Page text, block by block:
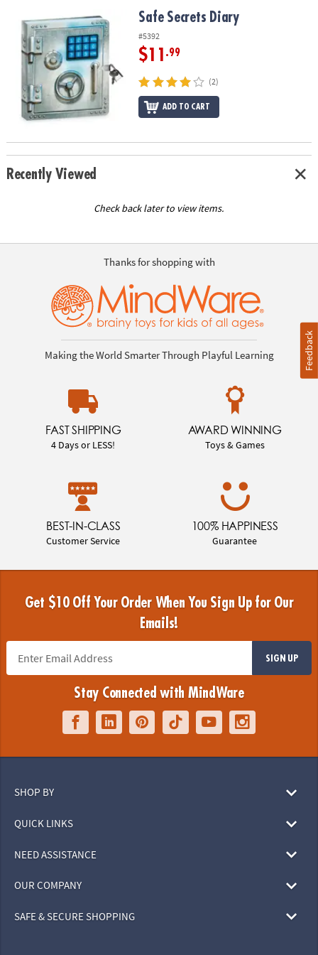
OUR
COMPANY
SECURE
SHOPPING
Safe Secrets Diary Safe Secrets Diary
#5392
$11 .99
(2)
ADD TO CART
Recently Viewed
Check back later to view items.
Thanks for shopping with
Making the World Smarter Through Playful Learning
FAST SHIPPING
4 Days or LESS!
AWARD WINNING
Toys & Games
BEST-IN-CLASS
Customer Service
100% HAPPINESS
Guarantee
Get $10 Off Your Order When You Sign Up for Our
Emails!
SIGN UP
Stay Connected with MindWare
SHOP BY
QUICK LINKS
NEED ASSISTANCE
OUR COMPANY
SAFE & SECURE SHOPPING
Feedback